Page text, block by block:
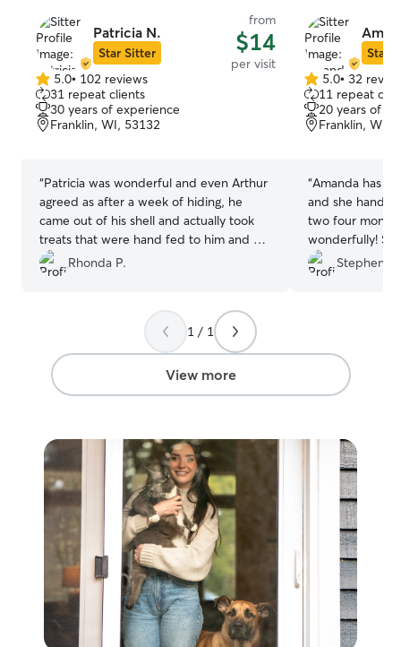
Patricia N.
Star Sitter
from
$14
per visit
5.0
out
of
5
5.0• 102 reviews
31 repeat clients
30 years of experience
Franklin, WI, 53132
“Patricia was wonderful and even Arthur
agreed as after a week of hiding, he
came out of his shell and actually took
treats that were hand fed to him and he
won't even do that for me! What I
geniunely appreciated tho was knowing
well cared for in my absence. THANK
Rhonda P.
Star
5.0
out
of
5
5.0• 32
11 repeat
20 years of
Franklin, WI,
“Amanda has
and she
two four month
wonderfully!
communicating
summary of
Stephen
1 / 1
View more